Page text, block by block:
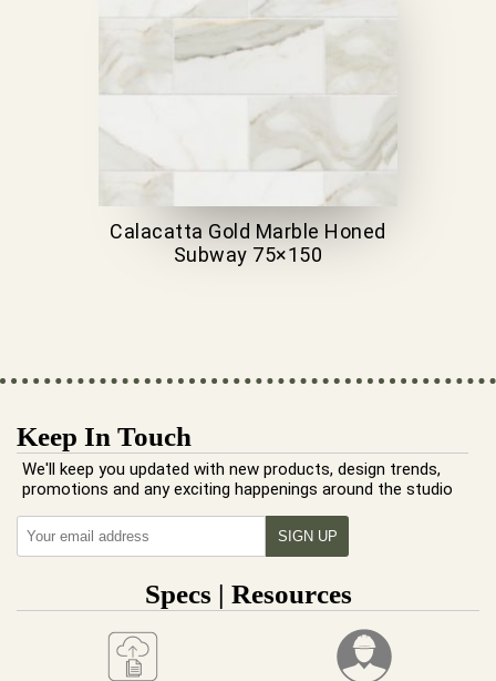
Calacatta Gold Marble Honed
Subway 75×150
Keep In Touch
We'll keep you updated with new products, design trends,
promotions and any exciting happenings around the studio
Specs | Resources